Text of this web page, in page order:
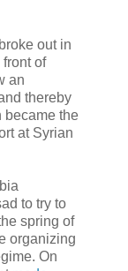
out in
of
an
thereby
became the
at Syrian
to try to
spring of
organizing
On